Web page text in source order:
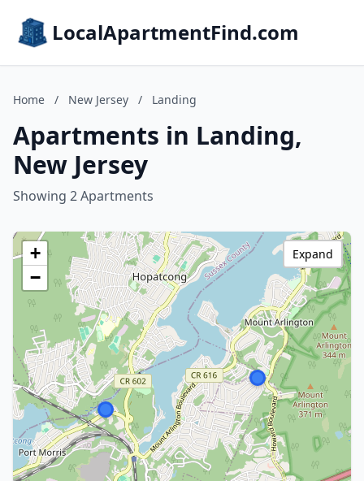
LocalApartmentFind.com
Home / New Jersey / Landing
Apartments in Landing,
New Jersey
Showing 2 Apartments
+
−
Expand